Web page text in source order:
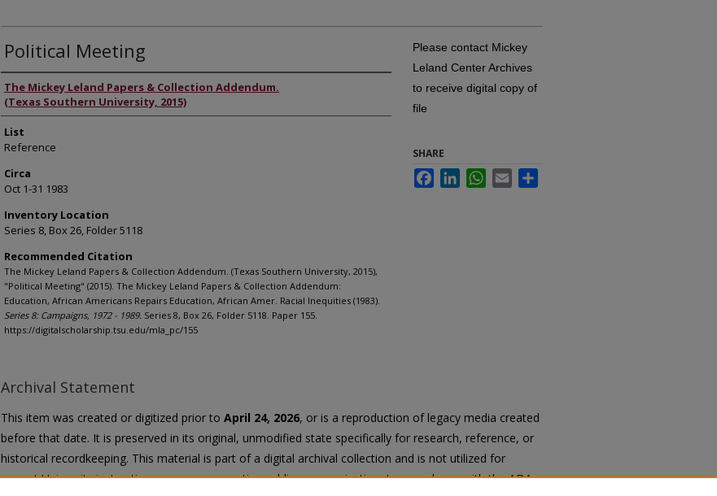
Political Meeting
Authors
The Mickey Leland Papers & Collection Addendum.
(Texas Southern University, 2015)
List
Reference
Circa
Oct 1-31 1983
Inventory Location
Series 8, Box 26, Folder 5118
Recommended Citation
The Mickey Leland Papers & Collection Addendum. (Texas Southern University, 2015),
"Political Meeting" (2015). The Mickey Leland Papers & Collection Addendum:
Education, African Americans Repairs Education, African Amer. Racial Inequities (1983).
Series 8: Campaigns, 1972 - 1989. Series 8, Box 26, Folder 5118. Paper 155.
https://digitalscholarship.tsu.edu/mla_pc/155
Please contact Mickey
Leland Center Archives
to receive digital copy of
file
SHARE
FacebookLinkedInWhatsApp
Email
Archival Statement
This item was created or digitized prior to April 24, 2026, or is a reproduction of legacy media created
before that date. It is preserved in its original, unmodified state specifically for research, reference, or
historical recordkeeping. This material is part of a digital archival collection and is not utilized for
current University instruction, programs, or active public communication. In accordance with the ADA